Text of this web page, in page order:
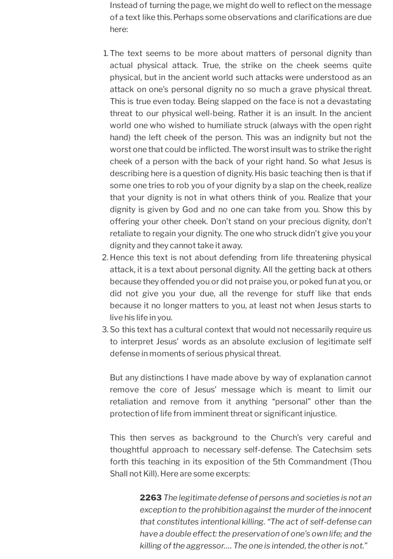
Instead of turning the page, we might do well to reflect on the message
of a text like this. Perhaps some observations and clarifications are due
here:
The text seems to be more about matters of personal dignity than
actual physical attack. True, the strike on the cheek seems quite
physical, but in the ancient world such attacks were understood as an
attack on one’s personal dignity no so much a grave physical threat.
This is true even today. Being slapped on the face is not a devastating
threat to our physical well-being. Rather it is an insult. In the ancient
world one who wished to humiliate struck (always with the open right
hand) the left cheek of the person. This was an indignity but not the
worst one that could be inflicted. The worst insult was to strike the right
cheek of a person with the back of your right hand. So what Jesus is
describing here is a question of dignity. His basic teaching then is that if
some one tries to rob you of your dignity by a slap on the cheek, realize
that your dignity is not in what others think of you. Realize that your
dignity is given by God and no one can take from you. Show this by
offering your other cheek. Don’t stand on your precious dignity, don’t
retaliate to regain your dignity. The one who struck didn’t give you your
dignity and they cannot take it away.
Hence this text is not about defending from life threatening physical
attack, it is a text about personal dignity. All the getting back at others
because they offended you or did not praise you, or poked fun at you, or
did not give you your due, all the revenge for stuff like that ends
because it no longer matters to you, at least not when Jesus starts to
live his life in you.
So this text has a cultural context that would not necessarily require us
to interpret Jesus’ words as an absolute exclusion of legitimate self
defense in moments of serious physical threat.
But any distinctions I have made above by way of explanation cannot
remove the core of Jesus’ message which is meant to limit our
retaliation and remove from it anything “personal” other than the
protection of life from imminent threat or significant injustice.
This then serves as background to the Church’s very careful and
thoughtful approach to necessary self-defense. The Catechsim sets
forth this teaching in its exposition of the 5th Commandment (Thou
Shall not Kill). Here are some excerpts:
2263 The legitimate defense of persons and societies is not an
exception to the prohibition against the murder of the innocent
that constitutes intentional killing. “The act of self-defense can
have a double effect: the preservation of one’s own life; and the
killing of the aggressor…. The one is intended, the other is not.”